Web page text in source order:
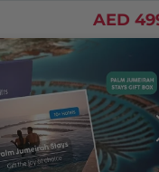
AED